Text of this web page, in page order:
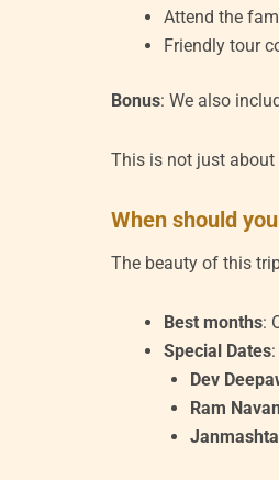
Attend the
Friendly tour
Bonus: We also
This is not just
When should
The beauty of this
Best months:
Special Dates:
Dev
Ram